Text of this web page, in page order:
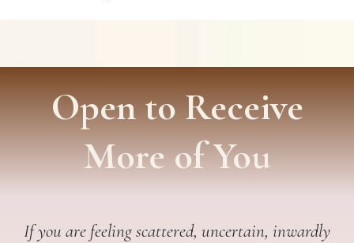
Open to Receive
More of You
If you are feeling scattered, uncertain, inwardly